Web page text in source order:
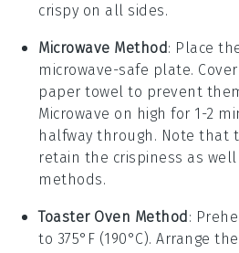
crispy on all sides.
Microwave Method: Place
microwave-safe plate.
paper towel to prevent
Microwave on high for 1-2
halfway through. Note that
retain the crispiness as
methods.
Toaster Oven Method :
to 375°F (190°C). Arrange the